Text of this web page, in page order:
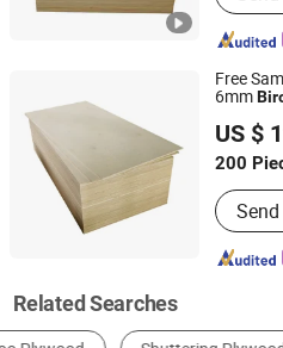
Free
6mm
US $
200
Usage :
Linyi Furuide Wood Industry
Shandong, China
Related Searches